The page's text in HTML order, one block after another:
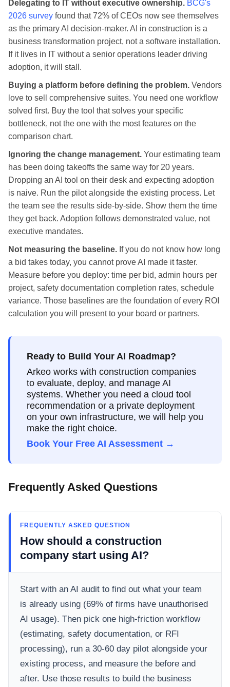
Delegating to IT without executive ownership. BCG's
2026 survey found that 72% of CEOs now see themselves
as the primary AI decision-maker. AI in construction is a
business transformation project, not a software installation.
If it lives in IT without a senior operations leader driving
adoption, it will stall.
Buying a platform before defining the problem. Vendors
love to sell comprehensive suites. You need one workflow
solved first. Buy the tool that solves your specific
bottleneck, not the one with the most features on the
comparison chart.
Ignoring the change management. Your estimating team
has been doing takeoffs the same way for 20 years.
Dropping an AI tool on their desk and expecting adoption
is naive. Run the pilot alongside the existing process. Let
the team see the results side-by-side. Show them the time
they get back. Adoption follows demonstrated value, not
executive mandates.
Not measuring the baseline. If you do not know how long
a bid takes today, you cannot prove AI made it faster.
Measure before you deploy: time per bid, admin hours per
project, safety documentation completion rates, schedule
variance. Those baselines are the foundation of every ROI
calculation you will present to your board or partners.
Ready to Build Your AI Roadmap?
Arkeo works with construction companies
to evaluate, deploy, and manage AI
systems. Whether you need a cloud tool
recommendation or a private deployment
on your own infrastructure, we will help you
make the right choice.
Book Your Free AI Assessment →
Frequently Asked Questions
FREQUENTLY ASKED QUESTION
How should a construction
company start using AI?
Start with an AI audit to find out what your team
is already using (69% of firms have unauthorised
AI usage). Then pick one high-friction workflow
(estimating, safety documentation, or RFI
processing), run a 30-60 day pilot alongside your
existing process, and measure the before and
after. Use those results to build the business